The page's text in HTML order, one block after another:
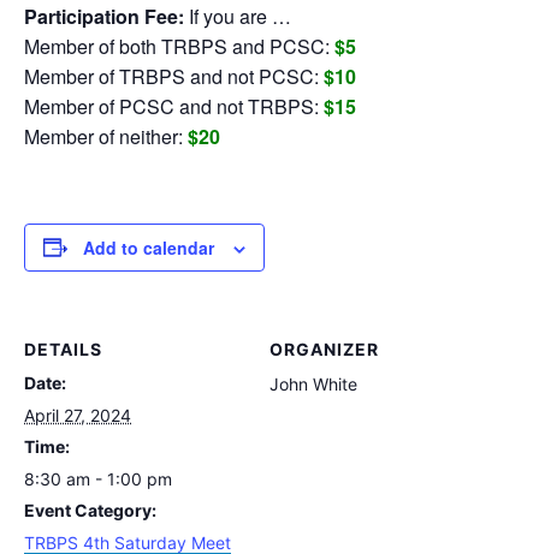
Participation Fee: If you are …
Member of both TRBPS and PCSC: $5
Member of TRBPS and not PCSC: $10
Member of PCSC and not TRBPS: $15
Member of neither: $20
Add to calendar
DETAILS
Date:
April 27, 2024
Time:
8:30 am - 1:00 pm
Event Category:
TRBPS 4th Saturday Meet
ORGANIZER
John White